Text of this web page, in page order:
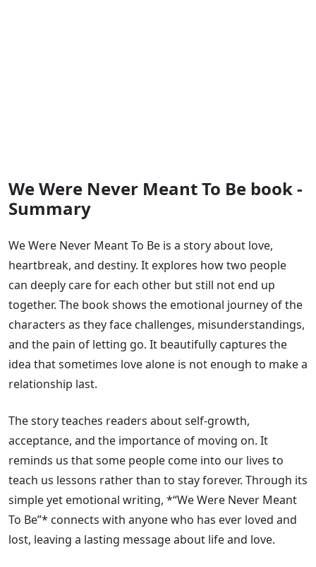
We Were Never Meant To Be book -
Summary
We Were Never Meant To Be is a story about love,
heartbreak, and destiny. It explores how two people
can deeply care for each other but still not end up
together. The book shows the emotional journey of the
characters as they face challenges, misunderstandings,
and the pain of letting go. It beautifully captures the
idea that sometimes love alone is not enough to make a
relationship last.
The story teaches readers about self-growth,
acceptance, and the importance of moving on. It
reminds us that some people come into our lives to
teach us lessons rather than to stay forever. Through its
simple yet emotional writing, *“We Were Never Meant
To Be”* connects with anyone who has ever loved and
lost, leaving a lasting message about life and love.